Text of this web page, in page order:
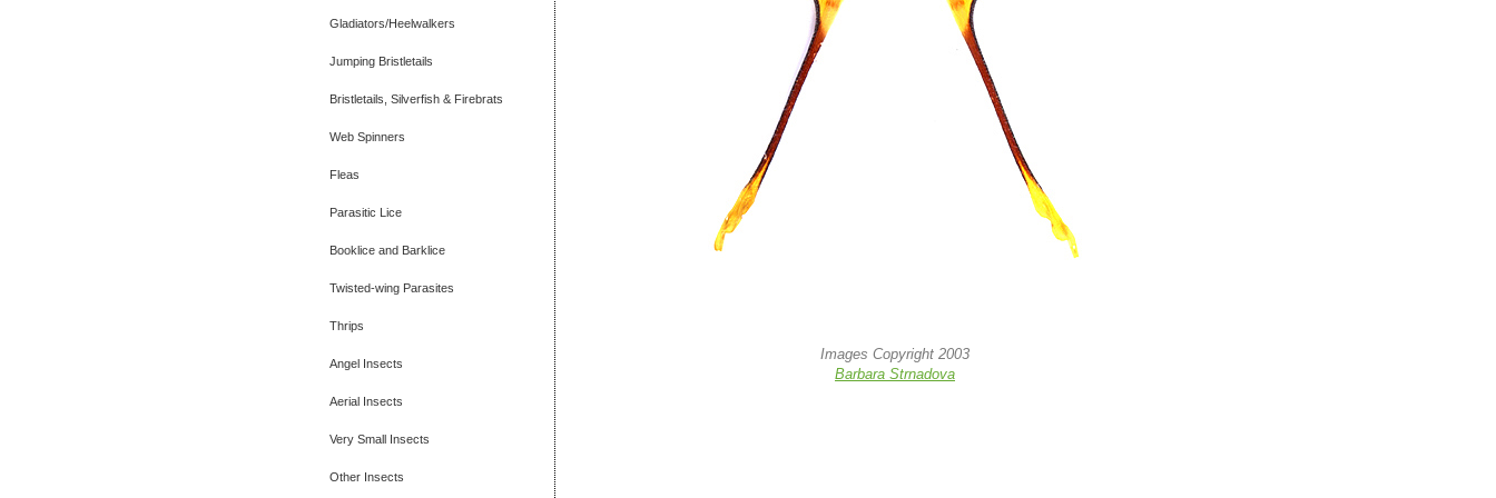
Gladiators/Heelwalkers
Jumping Bristletails
Bristletails, Silverfish & Firebrats
Web Spinners
Fleas
Parasitic Lice
Booklice and Barklice
Twisted-wing Parasites
Thrips
Angel Insects
Aerial Insects
Very Small Insects
Other Insects
Images Copyright 2003
Barbara Strnadova